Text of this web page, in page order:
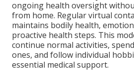
ongoing health oversight
from home. Regular virtual
maintains bodily health,
proactive health steps. This
continue normal activities,
ones, and follow individual
essential medical support.